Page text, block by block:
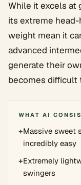
While it excels at
its extreme
weight mean it
advanced
generate their
becomes difficult
WHAT AI
+Massive sweet
incredibly easy
+Extremely
swingers